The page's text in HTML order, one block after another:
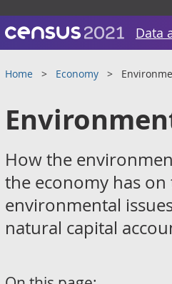
Data
Home Economy
How the
the economy has
environmental
natural capital